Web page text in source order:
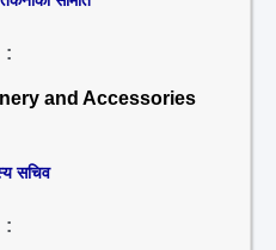
:
and Accessories
सचिव
: